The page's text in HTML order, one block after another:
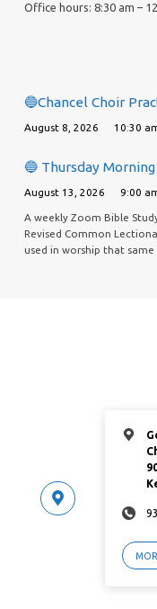
Office hours: 8:30 am –
🔵Chancel Choir
August 8, 2026 10:30
🔵 Thursday
August 13, 2026 9:00
A weekly Zoom Bible
Revised Common
used in worship that same